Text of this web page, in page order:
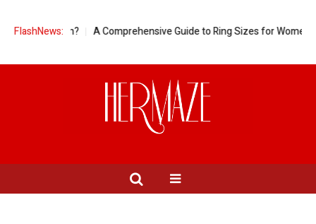
FlashNews:
Women? A Comprehensive Guide to Ring Sizes for Women: